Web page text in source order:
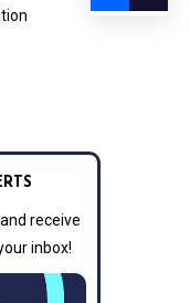
receive
inbox!